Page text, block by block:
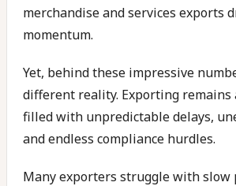
merchandise and services exports
momentum.
Yet, behind these impressive
different reality. Exporting
filled with unpredictable delays,
and endless compliance hurdles.
Many exporters struggle with slow